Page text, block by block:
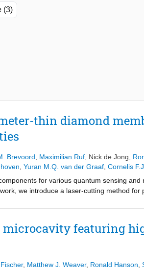
(3)
thin diamond
Brevoord Maximilian Ruf Nick de Jong
Yuran M.Q. van der Graaf Cornelis
for various quantum sensing
we introduce a laser-cutting method
process based on electron-beam
We record two-dimensional cavity
and strain. The scans demonstrate that
method. Finally, we show that the devices
featuring
, Matthew J. Weaver, Ronald Hanson